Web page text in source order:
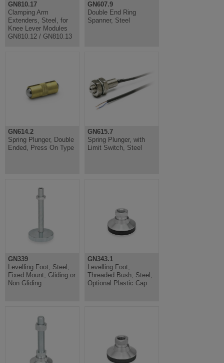
GN810.17
Clamping Arm
Extenders, Steel, for
Knee Lever Modules
GN810.12 / GN810.13
GN607.9
Double End Ring
Spanner, Steel
GN614.2
Spring Plunger, Double
Ended, Press On Type
GN615.7
Spring Plunger, with
Limit Switch, Steel
GN339
Levelling Foot, Steel,
Fixed Mount, Gliding or
Non Gliding
GN343.1
Levelling Foot,
Threaded Bush, Steel,
Optional Plastic Cap